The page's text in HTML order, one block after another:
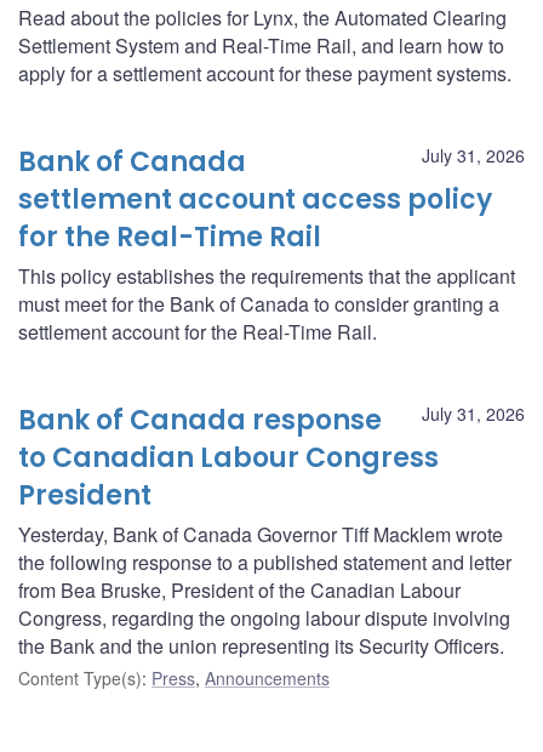
Read about the policies for Lynx, the Automated Clearing
Settlement System and Real-Time Rail, and learn how to
apply for a settlement account for these payment systems.
July 31, 2026
Bank of Canada
settlement account access policy
for the Real-Time Rail
This policy establishes the requirements that the applicant
must meet for the Bank of Canada to consider granting a
settlement account for the Real-Time Rail.
July 31, 2026
Bank of Canada response
to Canadian Labour Congress
President
Yesterday, Bank of Canada Governor Tiff Macklem wrote
the following response to a published statement and letter
from Bea Bruske, President of the Canadian Labour
Congress, regarding the ongoing labour dispute involving
the Bank and the union representing its Security Officers.
Content Type(s): Press, Announcements